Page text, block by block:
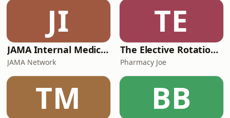
JI
JAMA Internal Medicine Author Interviews
JAMA Network
TE
The Elective Rotation: A Critical Care Hospital Pharmacy Podcast
Pharmacy Joe
TM BB